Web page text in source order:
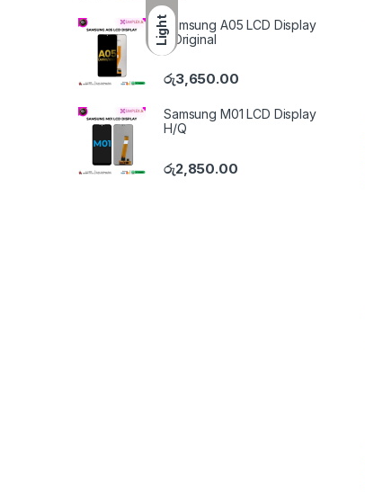
LightSamsung A05 LCD Display
- Original
රු3,650.00
Samsung M01 LCD Display
H/Q
රු2,850.00